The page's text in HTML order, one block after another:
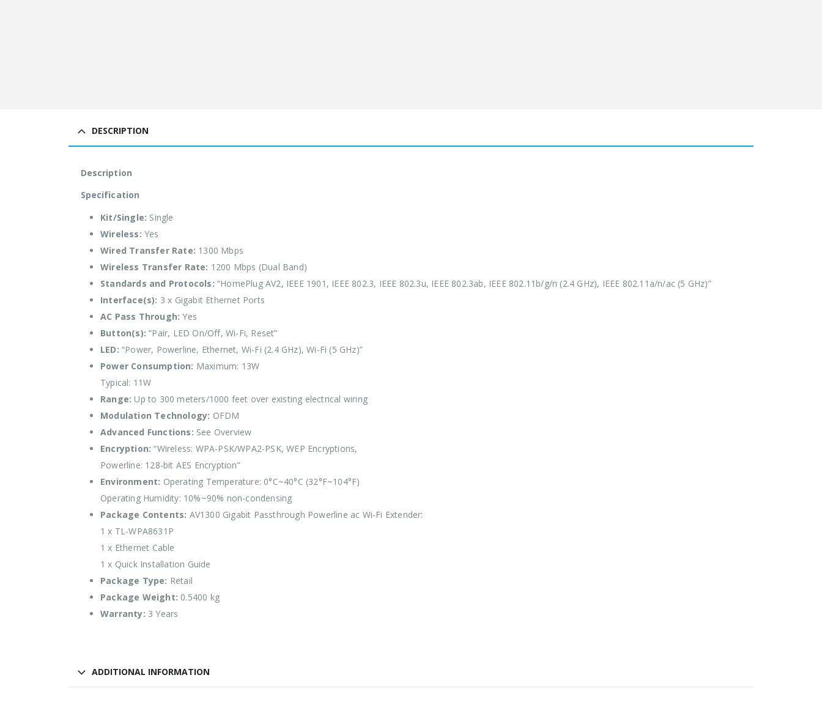
DESCRIPTION
Description
Specification
Kit/Single: Single
Wireless: Yes
Wired Transfer Rate: 1300 Mbps
Wireless Transfer Rate: 1200 Mbps (Dual Band)
Standards and Protocols: “HomePlug AV2, IEEE 1901, IEEE 802.3, IEEE 802.3u, IEEE 802.3ab, IEEE 802.11b/g/n (2.4 GHz), IEEE 802.11a/n/ac (5 GHz)”
Interface(s): 3 x Gigabit Ethernet Ports
AC Pass Through: Yes
Button(s): “Pair, LED On/Off, Wi-Fi, Reset”
LED: “Power, Powerline, Ethernet, Wi-Fi (2.4 GHz), Wi-Fi (5 GHz)”
Power Consumption: Maximum: 13W
Typical: 11W
Range: Up to 300 meters/1000 feet over existing electrical wiring
Modulation Technology: OFDM
Advanced Functions: See Overview
Encryption: “Wireless: WPA-PSK/WPA2-PSK, WEP Encryptions,
Powerline: 128-bit AES Encryption”
Environment: Operating Temperature: 0°C~40°C (32°F~104°F)
Operating Humidity: 10%~90% non-condensing
Package Contents: AV1300 Gigabit Passthrough Powerline ac Wi-Fi Extender:
1 x TL-WPA8631P
1 x Ethernet Cable
1 x Quick Installation Guide
Package Type: Retail
Package Weight: 0.5400 kg
Warranty: 3 Years
ADDITIONAL INFORMATION